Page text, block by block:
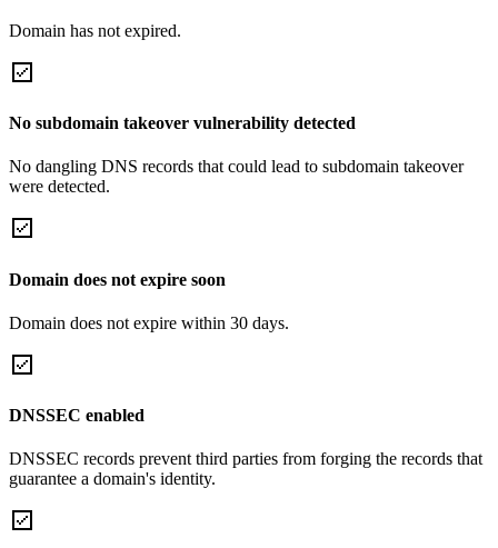
Domain has not expired.
No subdomain takeover vulnerability detected
No dangling DNS records that could lead to subdomain takeover
were detected.
Domain does not expire soon
Domain does not expire within 30 days.
DNSSEC enabled
DNSSEC records prevent third parties from forging the records that
guarantee a domain's identity.